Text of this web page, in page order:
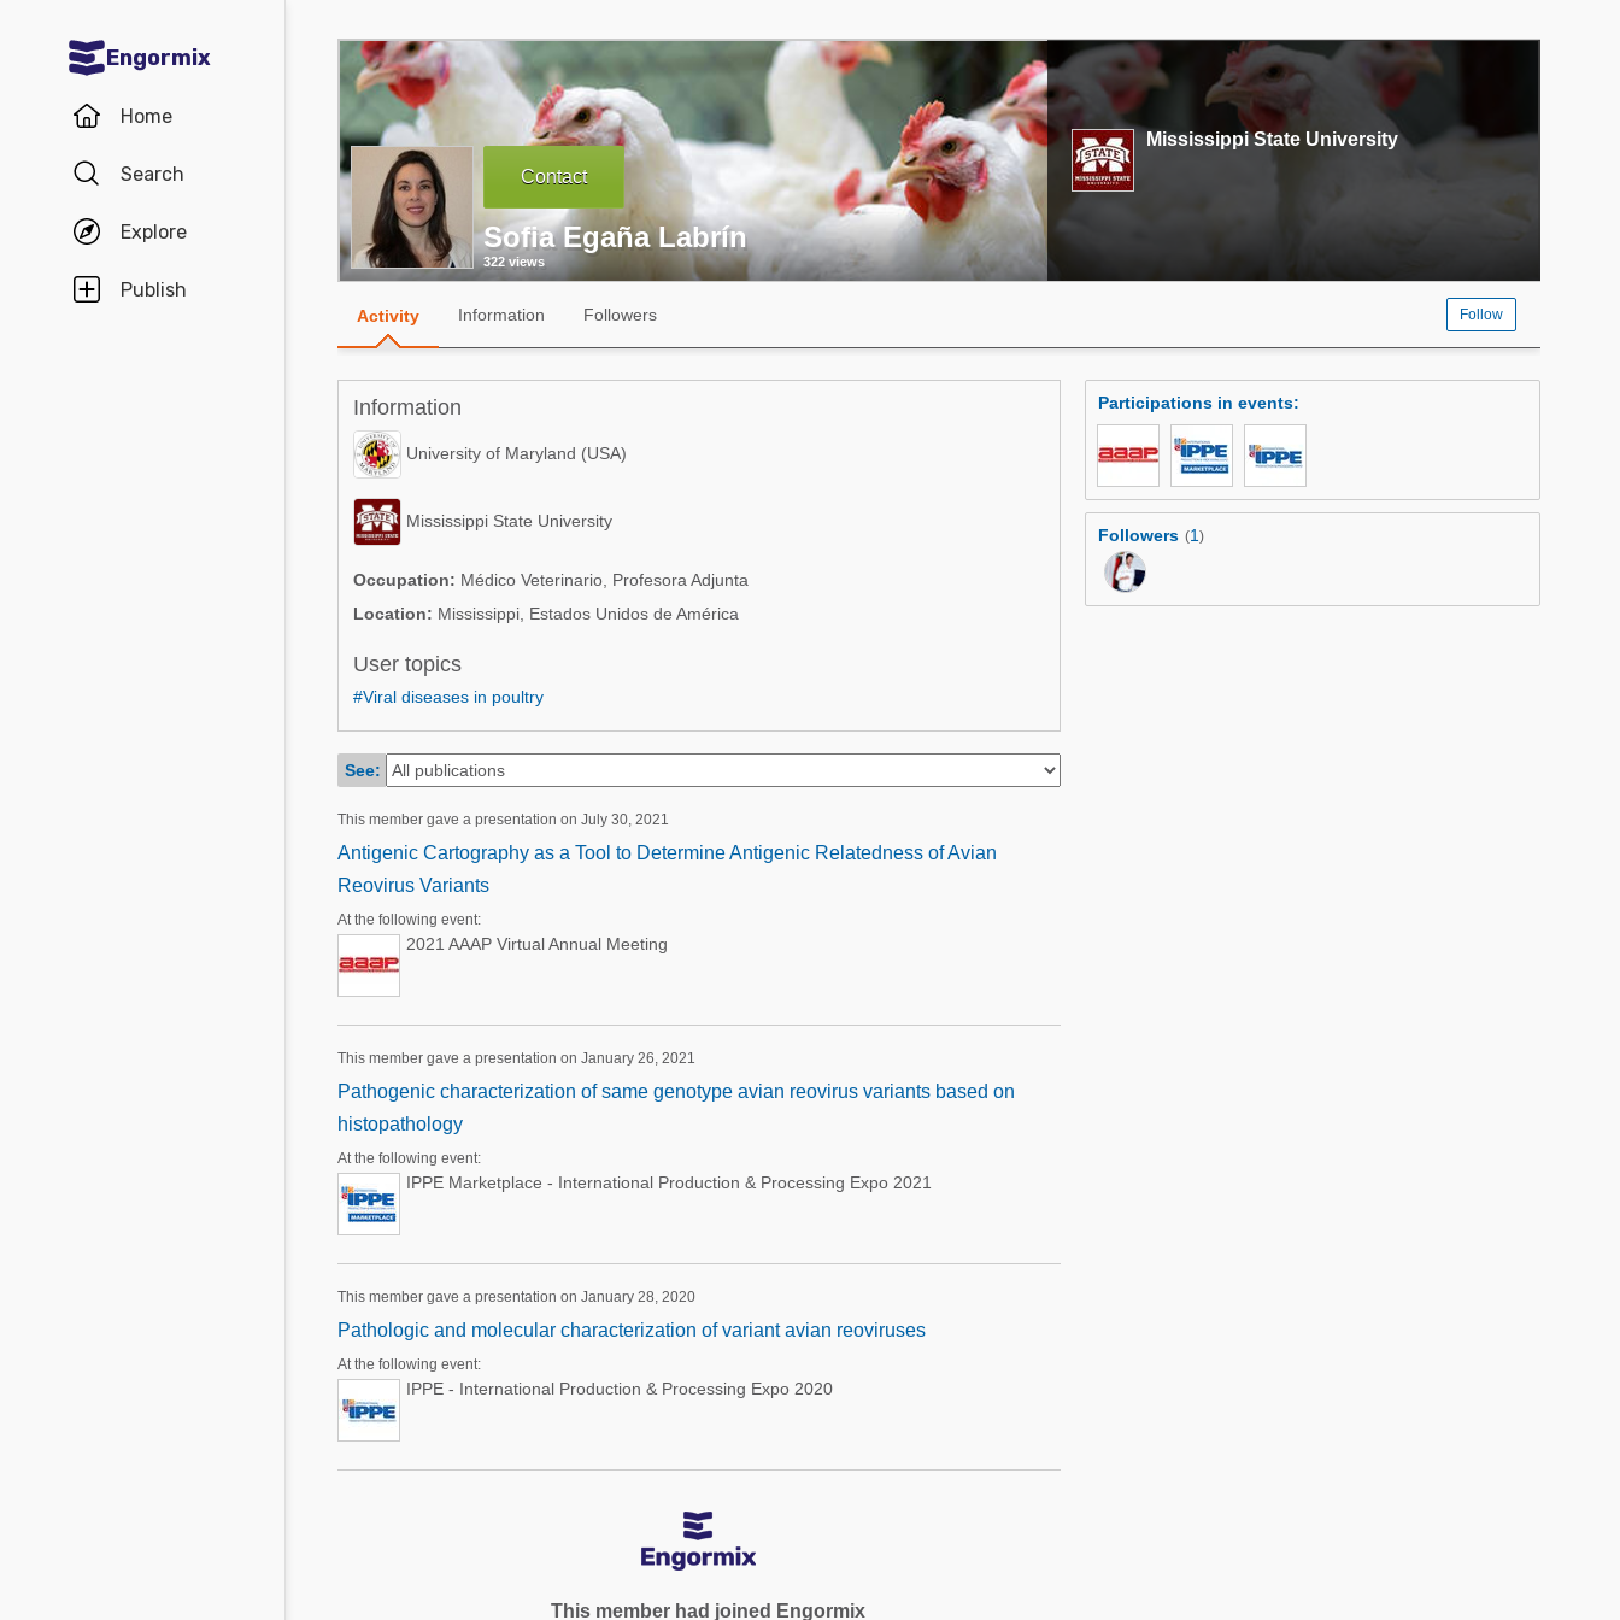
Engormix
Home
Search
Explore
Publish
Communities in English
Aquaculture
Poultry Industry
Pig Industry
Dairy Cattle
Communities in Spanish
Agriculture
Animal Feed
Poultry Industry
Beef Cattle
Dairy Cattle
Mycotoxins
Communities in Portuguese
Mycotoxins
Poultry Industry
Dairy Cattle
Contact
Sofia Egaña Labrín
322 views
Mississippi State University
Activity Information Followers Follow
Information
University of Maryland (USA)
Mississippi State University
Occupation: Médico Veterinario, Profesora Adjunta
Location: Mississippi, Estados Unidos de América
User topics
#Viral diseases in poultry
See:
This member gave a presentation on July 30, 2021
Antigenic Cartography as a Tool to Determine Antigenic Relatedness of Avian
Reovirus Variants
At the following event:
2021 AAAP Virtual Annual Meeting
This member gave a presentation on January 26, 2021
Pathogenic characterization of same genotype avian reovirus variants based on
histopathology
At the following event:
IPPE Marketplace - International Production & Processing Expo 2021
This member gave a presentation on January 28, 2020
Pathologic and molecular characterization of variant avian reoviruses
At the following event:
IPPE - International Production & Processing Expo 2020
This member had joined Engormix
Participations in events:
Followers (1)